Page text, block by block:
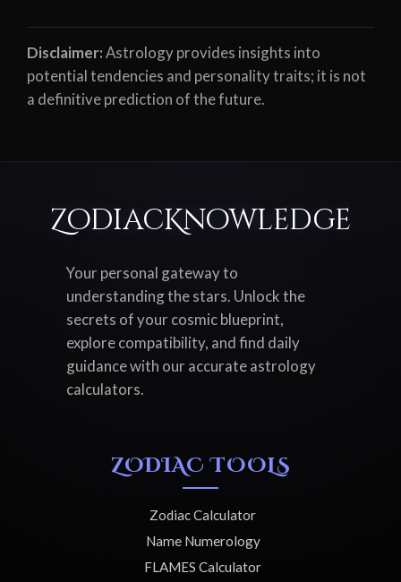
Disclaimer:Astrology provides insights into
potential tendencies and personality traits; it is not
a definitive prediction of the future.
ZodiacKnowledge
Your personal gateway to
understanding the stars. Unlock the
secrets of your cosmic blueprint,
explore compatibility, and find daily
guidance with our accurate astrology
calculators.
ZODIAC TOOLS
Zodiac Calculator
Name Numerology
FLAMES Calculator